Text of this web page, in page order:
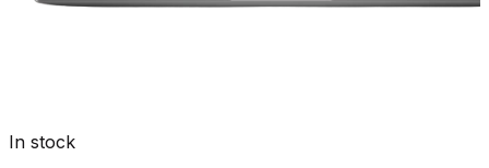
In stock